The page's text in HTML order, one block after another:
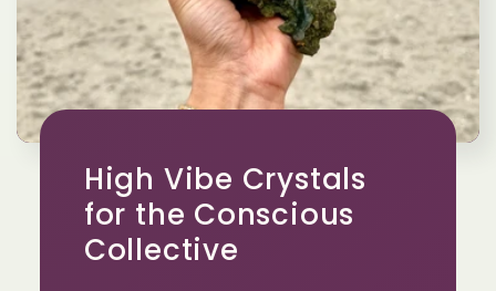
High Vibe Crystals
for the Conscious
Collective